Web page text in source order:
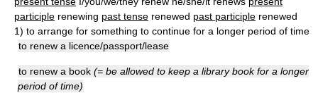
participle renewing past tense renewed past participle renewed
1) to arrange for something to continue for a longer period of time
to renew a licence/passport/lease
to renew a book (= be allowed to keep a library book for a longer
period of time)